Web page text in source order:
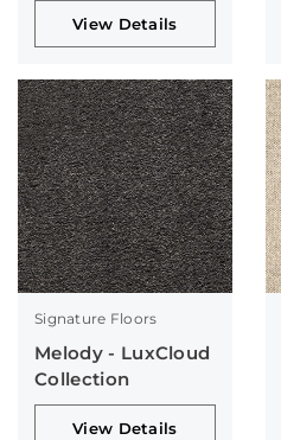
View Details
Signature Floors
Melody - LuxCloud
Collection
View Details